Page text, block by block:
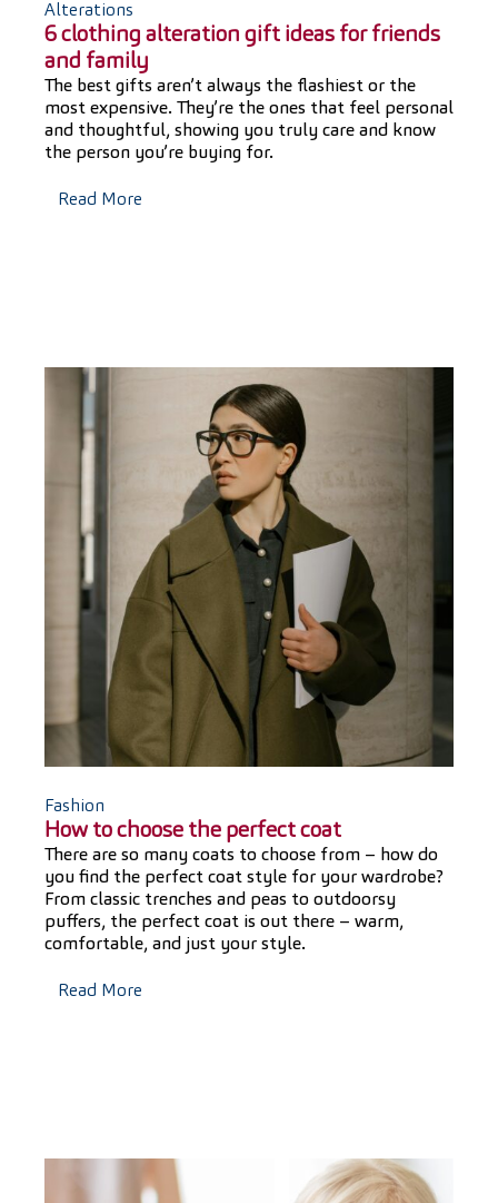
Alterations
6 clothing alteration gift ideas for friends
and family
The best gifts aren’t always the flashiest or the
most expensive. They’re the ones that feel personal
and thoughtful, showing you truly care and know
the person you’re buying for.
Read More
Fashion
How to choose the perfect coat
There are so many coats to choose from – how do
you find the perfect coat style for your wardrobe?
From classic trenches and peas to outdoorsy
puffers, the perfect coat is out there – warm,
comfortable, and just your style.
Read More